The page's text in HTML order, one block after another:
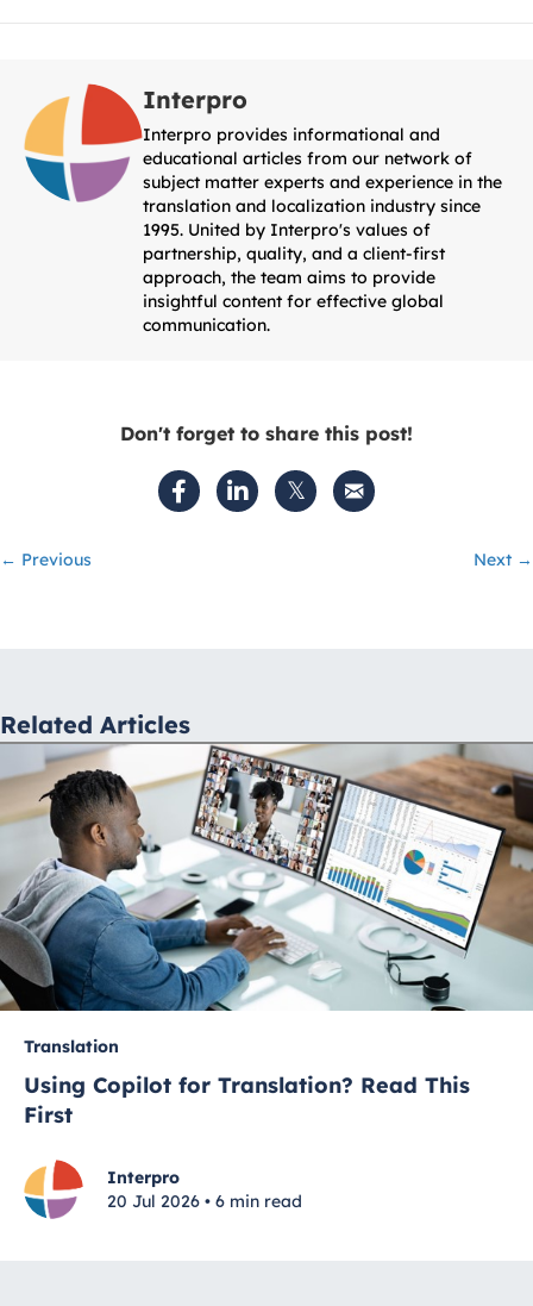
Interpro
Interpro provides informational and
educational articles from our network of
subject matter experts and experience in the
translation and localization industry since
1995. United by Interpro's values of
partnership, quality, and a client-first
approach, the team aims to provide
insightful content for effective global
communication.
Don't forget to share this post!
Posts
← Previous Next →
Related Articles
Translation
Using Copilot for Translation? Read This
First
Interpro
20 Jul 2026 • 6 min read